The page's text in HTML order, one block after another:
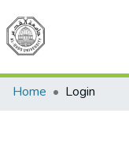
Home
Login